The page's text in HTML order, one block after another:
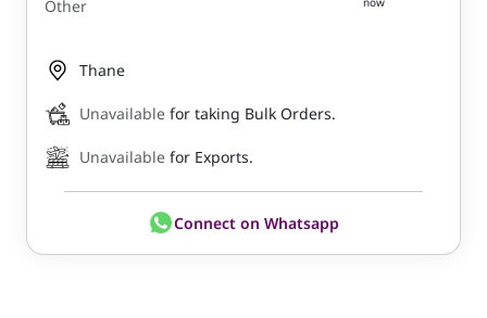
Other
Thane
Unavailable for taking Bulk Orders.
Unavailable for Exports.
Connect on Whatsapp